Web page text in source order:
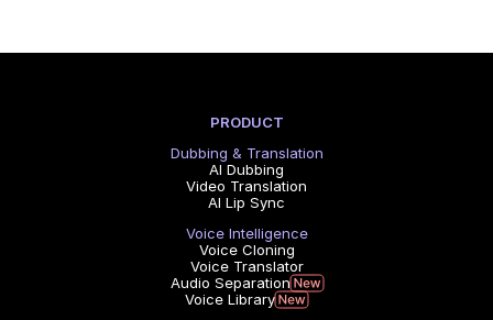
PRODUCT
Dubbing & Translation
AI Dubbing
Video Translation
AI Lip Sync
Voice Intelligence
Voice Cloning
Voice Translator
Audio Separation
Voice Library